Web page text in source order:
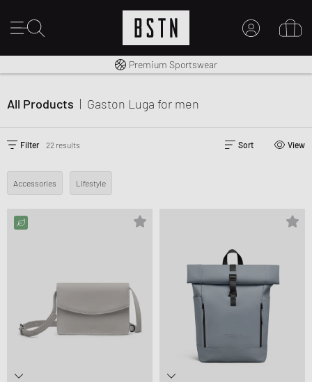
Shipping to CA from CA$ 14.99
Premium Sportswear
All Products | Gaston Luga for men
Filter 22 results Sort View
Accessories Lifestyle